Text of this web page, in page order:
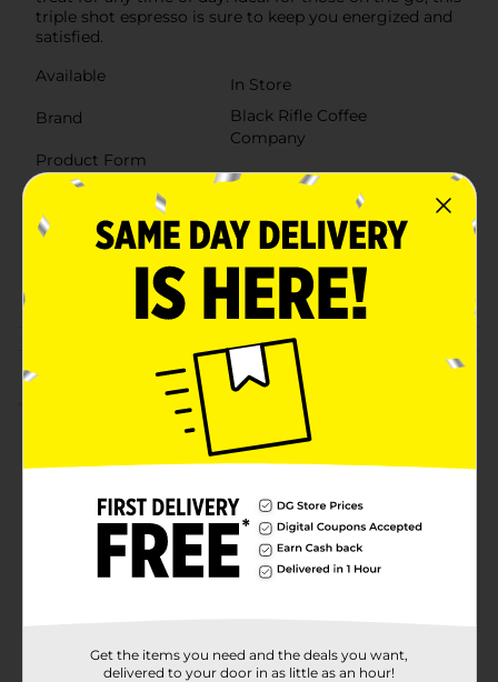
triple shot espresso is sure to keep you energized and
satisfied.
Available
In Store
Brand
Black Rifle Coffee
Company
Product Form
SKU
36323901
COFFEE RIGHT
Customer reviews
(2)
Get the items you need and the deals you want,
delivered to your door in as little as an hour!